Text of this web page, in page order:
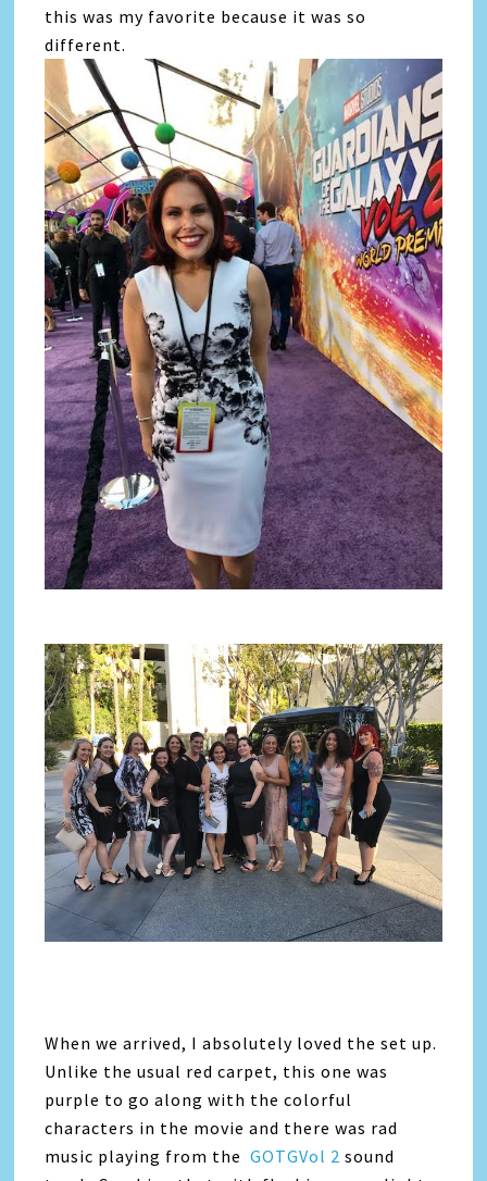
this was my favorite because it was so
different.
When we arrived, I absolutely loved the set up.
Unlike the usual red carpet, this one was
purple to go along with the colorful
characters in the movie and there was rad
music playing from the GOTGVol 2 sound